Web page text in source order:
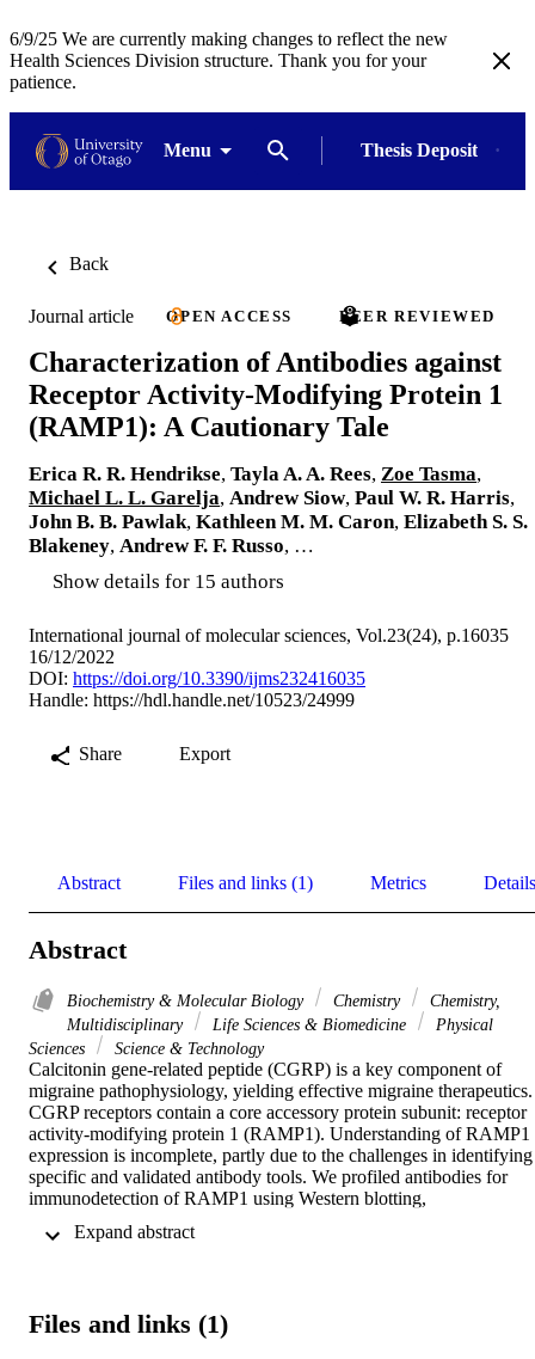
6/9/25 We are currently making changes to reflect the new
Health Sciences Division structure. Thank you for your
patience.
Menu Thesis Deposit
Back
Journal article OPEN ACCESS PEER REVIEWED
Characterization of Antibodies against
Receptor Activity-Modifying Protein 1
(RAMP1): A Cautionary Tale
Erica R. R. Hendrikse, Tayla A. A. Rees, Zoe Tasma,
Michael L. L. Garelja, Andrew Siow, Paul W. R. Harris,
John B. B. Pawlak, Kathleen M. M. Caron, Elizabeth S. S.
Blakeney, Andrew F. F. Russo, …
Show details for 15 authors
International journal of molecular sciences, Vol.23(24), p.16035
16/12/2022
DOI: https://doi.org/10.3390/ijms232416035
Handle: https://hdl.handle.net/10523/24999
Share Export
Abstract Files and links (1) Metrics Details
Abstract
Biochemistry & Molecular Biology Chemistry
Chemistry,
Multidisciplinary
Life Sciences & Biomedicine
Physical
Sciences
Science & Technology
Calcitonin gene-related peptide (CGRP) is a key component of
migraine pathophysiology, yielding effective migraine therapeutics.
CGRP receptors contain a core accessory protein subunit: receptor
activity-modifying protein 1 (RAMP1). Understanding of RAMP1
expression is incomplete, partly due to the challenges in identifying
specific and validated antibody tools. We profiled antibodies for
immunodetection of RAMP1 using Western blotting,
RAMP1 knockout mouse tissue. Most antibodies could detect
knockout mice. However, cross-reactivity with other proteins was
Files and links (1)